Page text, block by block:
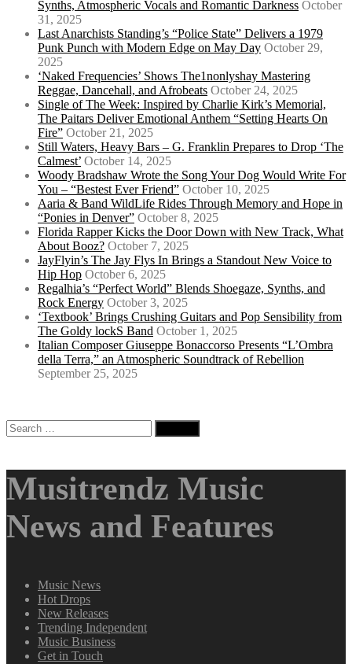
Synths, Atmospheric Vocals and Romantic Darkness October
31, 2025
Last Anarchists Standing’s “Police State” Delivers a 1979
Punk Punch with Modern Edge on May Day October 29,
2025
‘Naked Frequencies’ Shows The1nonlyshay Mastering
Reggae, Dancehall, and Afrobeats October 24, 2025
Single of The Week: Inspired by Charlie Kirk’s Memorial,
The Paitars Deliver Emotional Anthem “Setting Hearts On
Fire” October 21, 2025
Still Waters, Heavy Bars – G. Franklin Prepares to Drop ‘The
Calmest’ October 14, 2025
Woody Bradshaw Wrote the Song Your Dog Would Write For
You – “Bestest Ever Friend” October 10, 2025
Aaria & Band WildLife Rides Through Memory and Hope in
“Ponies in Denver” October 8, 2025
Florida Rapper Kicks the Door Down with New Track, What
About Booz? October 7, 2025
JayFlyin’s The Jay Flys In Brings a Standout New Voice to
Hip Hop October 6, 2025
Regalhia’s “Perfect World” Blends Shoegaze, Synths, and
Rock Energy October 3, 2025
‘Textbook’ Brings Crushing Guitars and Pop Sensibility from
The Goldy lockS Band October 1, 2025
Italian Composer Giuseppe Bonaccorso Presents “L’Ombra
della Terra,” an Atmospheric Soundtrack of Rebellion
September 25, 2025
Search
for:
Musitrendz Music
News and Features
Music News
Hot Drops
New Releases
Trending Independent
Music Business
Get in Touch